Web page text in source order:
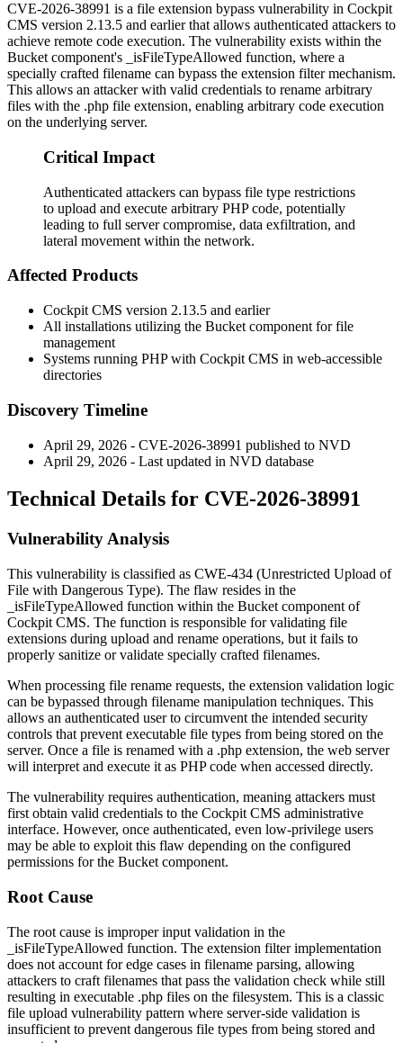
CVE-2026-38991 is a file extension bypass vulnerability in Cockpit
CMS version 2.13.5 and earlier that allows authenticated attackers to
achieve remote code execution. The vulnerability exists within the
Bucket component's
_isFileTypeAllowed function, where a
specially crafted filename can bypass the extension filter mechanism.
This allows an attacker with valid credentials to rename arbitrary
files with the .php file extension, enabling arbitrary code execution
on the underlying server.
Critical Impact
Authenticated attackers can bypass file type restrictions
to upload and execute arbitrary PHP code, potentially
leading to full server compromise, data exfiltration, and
lateral movement within the network.
Affected Products
Cockpit CMS version 2.13.5 and earlier
All installations utilizing the Bucket component for file
management
Systems running PHP with Cockpit CMS in web-accessible
directories
Discovery Timeline
April 29, 2026 - CVE-2026-38991 published to NVD
April 29, 2026 - Last updated in NVD database
Technical Details for CVE-2026-38991
Vulnerability Analysis
This vulnerability is classified as CWE-434 (Unrestricted Upload of
File with Dangerous Type). The flaw resides in the
_isFileTypeAllowed function within the Bucket component of
Cockpit CMS. The function is responsible for validating file
extensions during upload and rename operations, but it fails to
properly sanitize or validate specially crafted filenames.
When processing file rename requests, the extension validation logic
can be bypassed through filename manipulation techniques. This
allows an authenticated user to circumvent the intended security
controls that prevent executable file types from being stored on the
server. Once a file is renamed with a .php extension, the web server
will interpret and execute it as PHP code when accessed directly.
The vulnerability requires authentication, meaning attackers must
first obtain valid credentials to the Cockpit CMS administrative
interface. However, once authenticated, even low-privilege users
may be able to exploit this flaw depending on the configured
permissions for the Bucket component.
Root Cause
The root cause is improper input validation in the
_isFileTypeAllowed function. The extension filter implementation
does not account for edge cases in filename parsing, allowing
attackers to craft filenames that pass the validation check while still
resulting in executable .php files on the filesystem. This is a classic
file upload vulnerability pattern where server-side validation is
insufficient to prevent dangerous file types from being stored and